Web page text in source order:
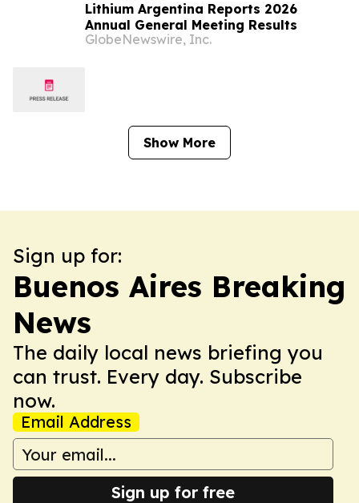
Lithium Argentina Reports 2026
Annual General Meeting Results
GlobeNewswire, Inc.
Show More
Sign up for:
Buenos Aires Breaking
News
The daily local news briefing you
can trust. Every day. Subscribe
now.
Email Address
Sign up for free